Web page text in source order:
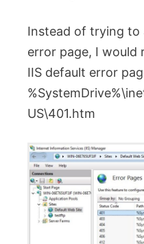
Instead of trying to
error page, I would
IIS default error
US\401.htm